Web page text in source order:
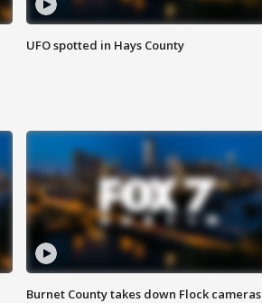
UFO spotted in Hays County
Burnet County takes down Flock cameras